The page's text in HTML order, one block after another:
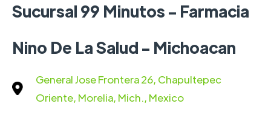
Sucursal 99 Minutos - Farmacia
Nino De La Salud - Michoacan
General Jose Frontera 26, Chapultepec
Oriente, Morelia, Mich., Mexico